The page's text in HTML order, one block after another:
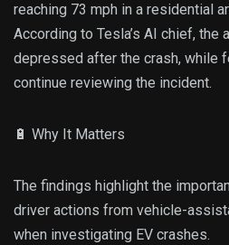
reaching 73 mph in a residential
According to Tesla’s AI chief, the
depressed after the crash, while
continue reviewing the incident.
🔋 Why It Matters
The findings highlight the
driver actions from vehicle-
when investigating EV crashes.